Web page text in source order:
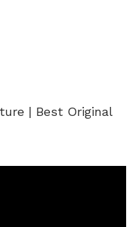
| Best Original